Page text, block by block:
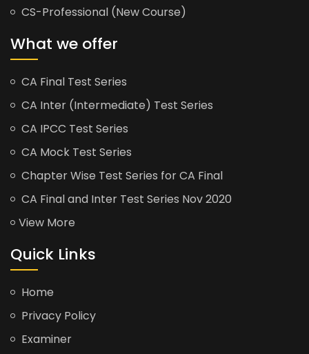
CS-Professional (New Course)
What we offer
CA Final Test Series
CA Inter (Intermediate) Test Series
CA IPCC Test Series
CA Mock Test Series
Chapter Wise Test Series for CA Final
CA Final and Inter Test Series Nov 2020
View More
Quick Links
Home
Privacy Policy
Examiner